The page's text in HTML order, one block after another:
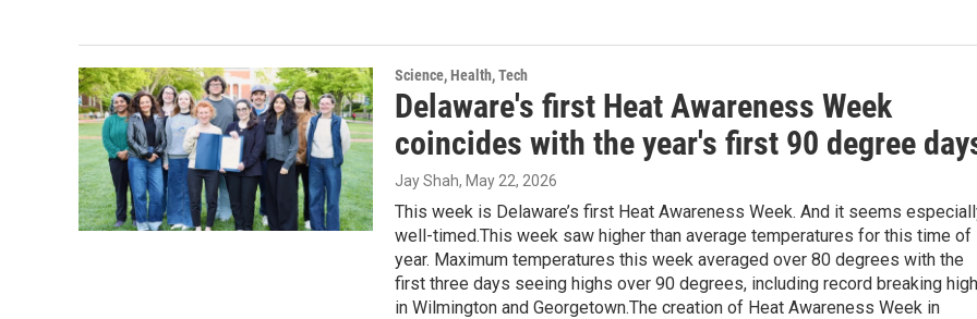
Science, Health, Tech
Delaware's first Heat Awareness Week
coincides with the year's first 90 degree
Jay Shah, May 22, 2026
This week is Delaware’s first Heat Awareness Week. And it seems
well-timed.This week saw higher than average temperatures for this time of
year. Maximum temperatures this week averaged over 80 degrees with the
first three days seeing highs over 90 degrees, including record breaking
in Wilmington and Georgetown.The creation of Heat Awareness Week in